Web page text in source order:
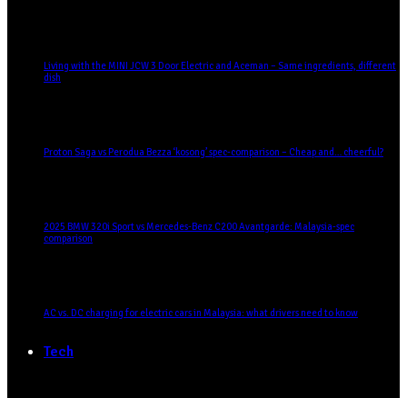
Living with the MINI JCW 3 Door Electric and Aceman – Same ingredients, different
dish
Proton Saga vs Perodua Bezza ‘kosong’ spec-comparison – Cheap and… cheerful?
2025 BMW 320i Sport vs Mercedes-Benz C200 Avantgarde: Malaysia-spec
comparison
AC vs. DC charging for electric cars in Malaysia: what drivers need to know
Tech